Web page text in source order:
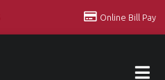
Online Bill Pay